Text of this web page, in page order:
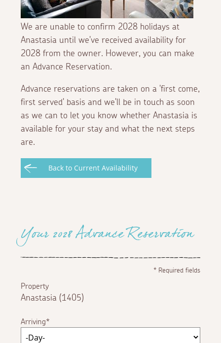
We are unable to confirm 2028 holidays at
Anastasia until we've received availability for
2028 from the owner. However, you can make
an Advance Reservation.
Advance reservations are taken on a 'first come,
first served' basis and we'll be in touch as soon
as we can to let you know whether Anastasia is
available for your stay and what the next steps
are.
Back to Current Availability
Your 2028 Advance Reservation
*Required fields
Property
Anastasia (1405)
Arriving